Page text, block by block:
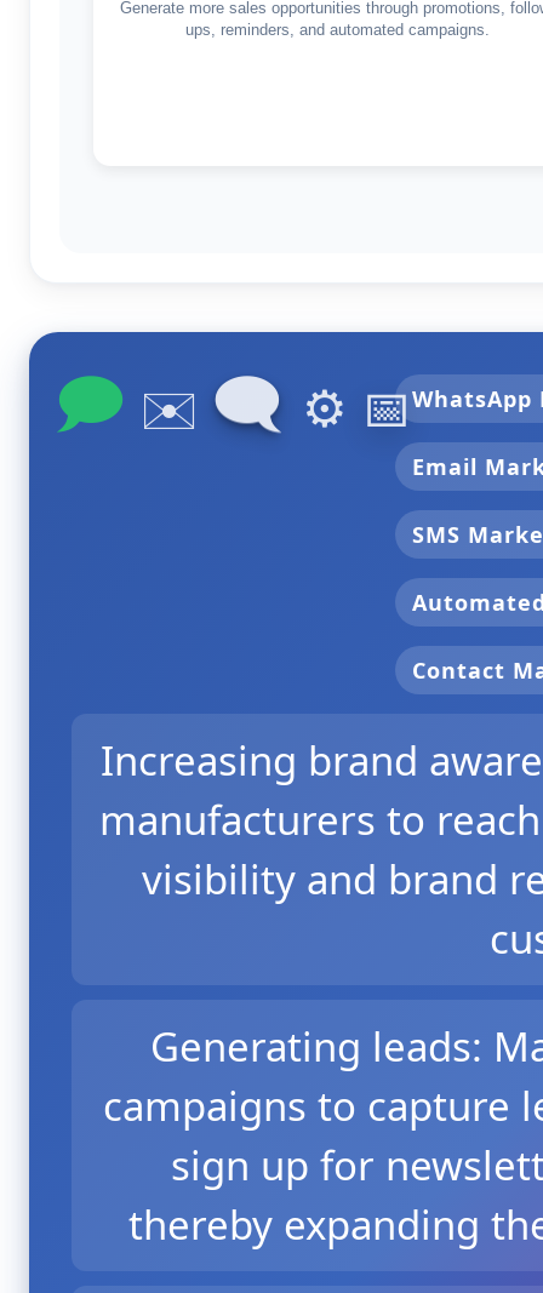
Generate more sales opportunities through promotions,
ups, reminders, and automated campaigns.
🗩 ✉️ 🗨 ⚙️ 📅
Email
SMS
Contact
Increasing brand
manufacturers to
visibility and brand
Generating leads:
campaigns to capture
sign up for
thereby expanding